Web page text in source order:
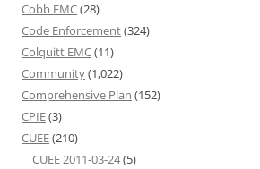
Cobb EMC(28)
Code Enforcement(324)
Colquitt EMC(11)
Community(1,022)
Comprehensive Plan (152)
CPIE(3)
CUEE(210)
CUEE 2011-03-24(5)